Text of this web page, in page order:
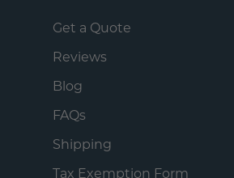
Get a Quote
Reviews
Blog
FAQs
Shipping
Tax Exemption Form